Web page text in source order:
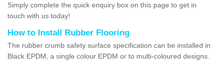
Simply complete the quick enquiry box on this page to get in
touch with us today!
How to Install Rubber Flooring
The rubber crumb safety surface specification can be installed in
Black EPDM, a single colour EPDM or to multi-coloured designs.